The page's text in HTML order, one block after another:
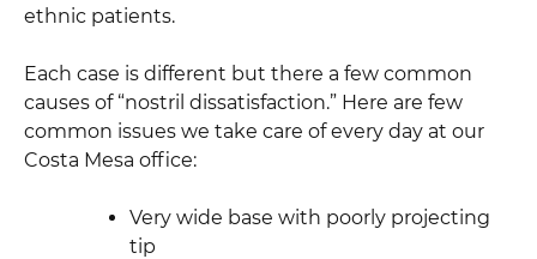
ethnic patients.
Each case is different but there a few common
causes of “nostril dissatisfaction.” Here are few
common issues we take care of every day at our
Costa Mesa office:
Very wide base with poorly projecting
tip